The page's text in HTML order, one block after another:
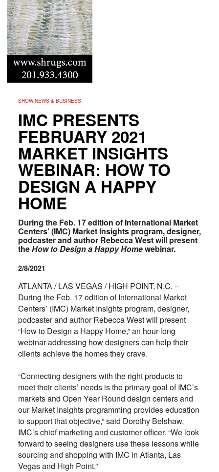
SHOW NEWS & BUSINESS
IMC PRESENTS
FEBRUARY 2021
MARKET INSIGHTS
WEBINAR: HOW TO
DESIGN A HAPPY
HOME
During the Feb. 17 edition of International Market
Centers’ (IMC) Market Insights program, designer,
podcaster and author Rebecca West will present
theHow to Design a Happy Homewebinar.
2/8/2021
ATLANTA / LAS VEGAS / HIGH POINT, N.C. --
During the Feb. 17 edition of International Market
Centers’ (IMC) Market Insights program, designer,
podcaster and author Rebecca West will present
“How to Design a Happy Home,” an hour-long
webinar addressing how designers can help their
clients achieve the homes they crave.
“Connecting designers with the right products to
meet their clients’ needs is the primary goal of IMC’s
markets and Open Year Round design centers and
our Market Insights programming provides education
to support that objective,” said Dorothy Belshaw,
IMC’s chief marketing and customer officer. “We look
forward to seeing designers use these lessons while
sourcing and shopping with IMC in Atlanta, Las
Vegas and High Point.”